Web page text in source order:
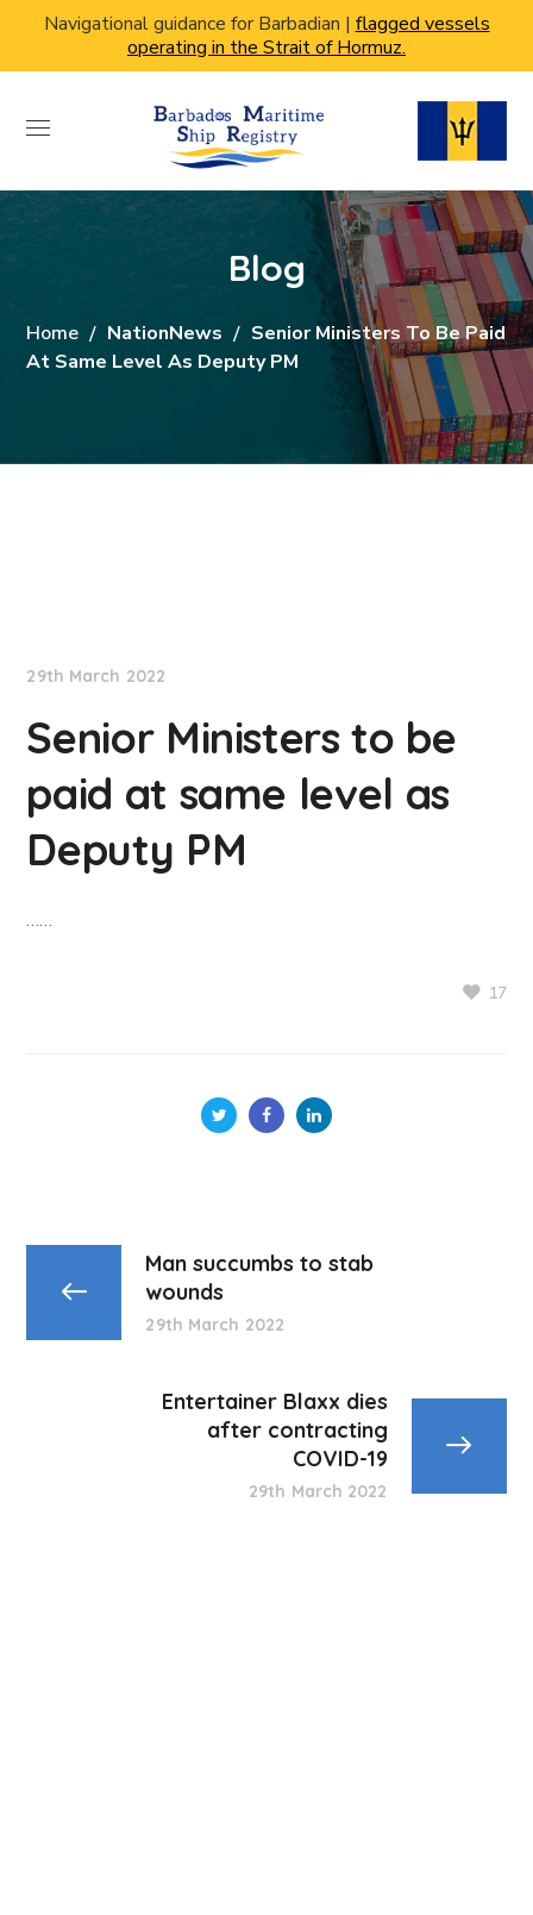
Navigational guidance for Barbadian | flagged vessels
operating in the Strait of Hormuz.
Blog
Home NationNews
Senior Ministers To Be Paid
At Same Level As Deputy PM
29th March 2022
Senior Ministers to be
paid at same level as
Deputy PM
……
17
Man succumbs to stab
wounds
29th March 2022
Entertainer Blaxx dies
after contracting
COVID-19
29th March 2022